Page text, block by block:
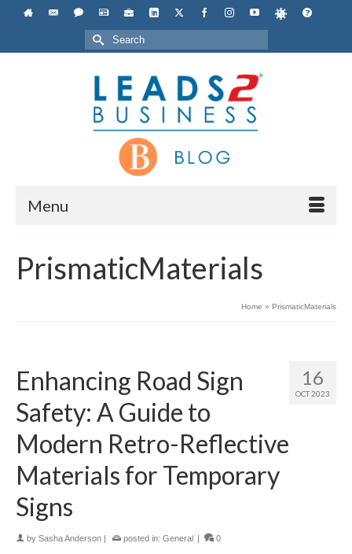
Search
for:
Menu
PrismaticMaterials
Home » PrismaticMaterials
16
OCT 2023
Enhancing Road Sign
Safety: A Guide to
Modern Retro-Reflective
Materials for Temporary
Signs
by Sasha Anderson posted in: General 0